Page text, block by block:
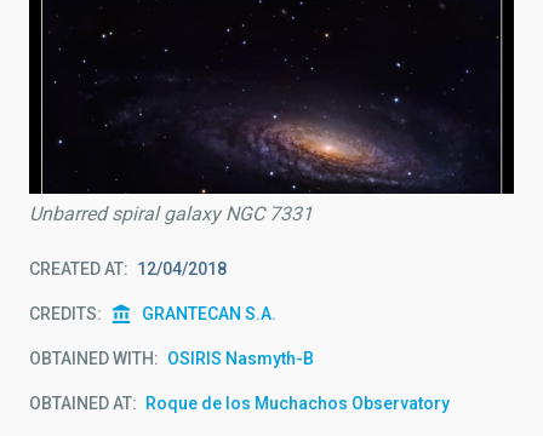
Unbarred spiral galaxy NGC 7331
CREATED AT 12/04/2018
CREDITS GRANTECAN S.A.
OBTAINED WITH OSIRIS Nasmyth-B
OBTAINED AT Roque de los Muchachos Observatory